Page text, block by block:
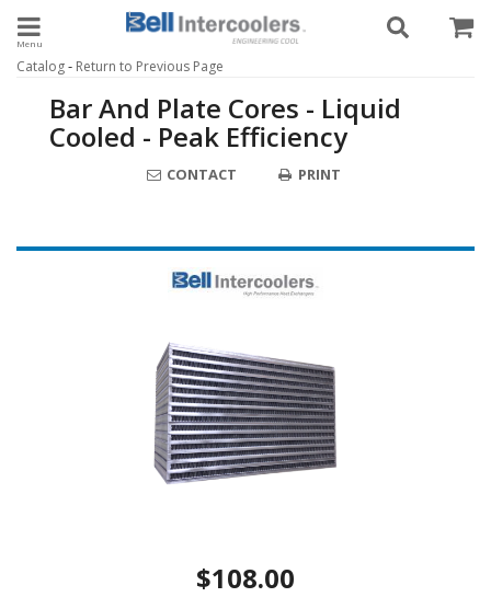
Toggle navigation
Catalog- Return to Previous Page
Bar And Plate Cores - Liquid
Cooled - Peak Efficiency
CONTACT PRINT
$108.00